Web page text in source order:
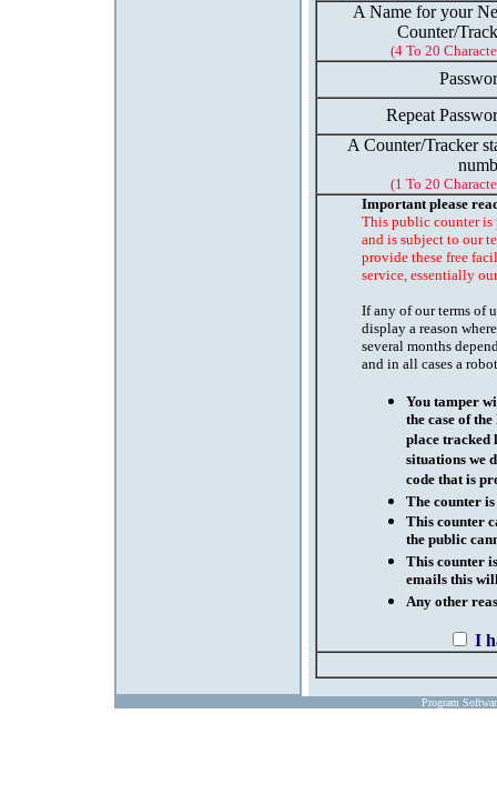
A Name for your
Counter/
(4 To 20
Repeat
A Counter/Tracker
(1 To 20
Important please
This public counter is
and is subject to our
provide these free
service, essentially
If any of our terms of
display a reason
several months
and in all cases a
You tamper
the case of
place tracked
situations we
code that is
The counter
This counter
the public
This counter
emails this
Any other
I
Program